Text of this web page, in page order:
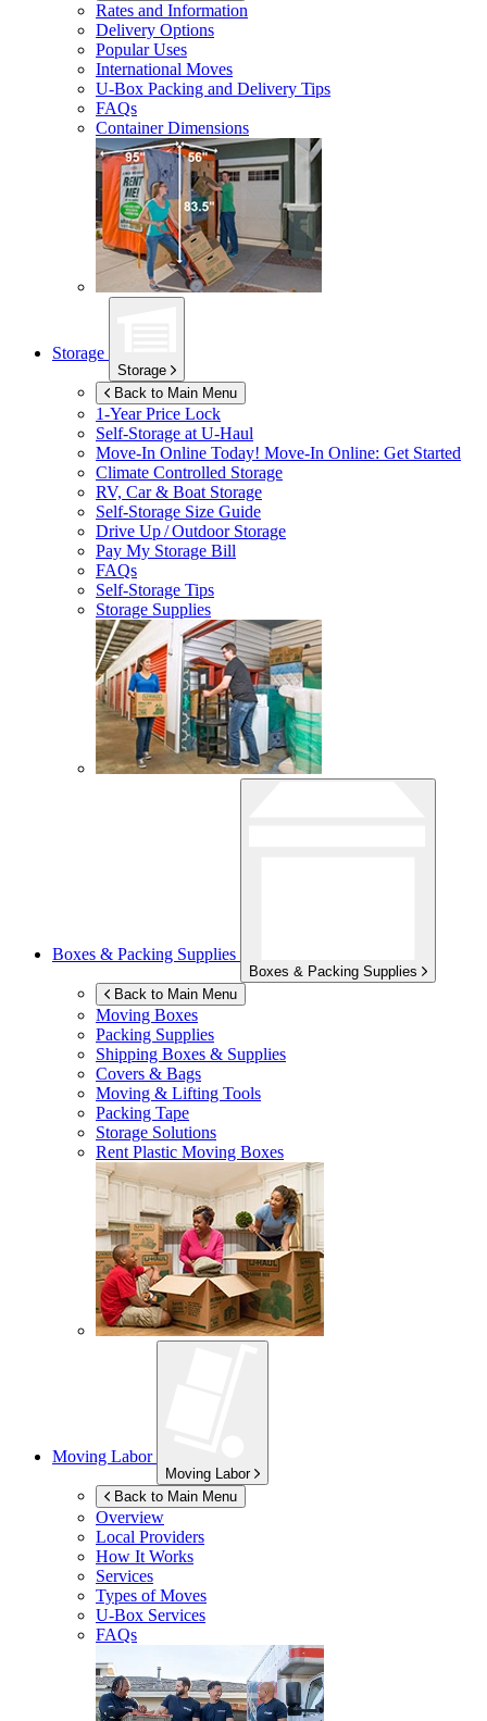
Rates and Information
Delivery Options
Popular Uses
International Moves
U-Box Packing and Delivery Tips
FAQs
Container Dimensions
Storage
Storage
Back to Main Menu
1-Year Price Lock
Self-Storage atU-Haul
Move-In Online Today! Move-In Online: Get Started
Climate Controlled Storage
RV, Car & Boat Storage
Self-Storage Size Guide
Drive Up / Outdoor Storage
Pay My Storage Bill
FAQs
Self-Storage Tips
Storage Supplies
Boxes & Packing Supplies
Boxes & Packing Supplies
Back to Main Menu
Moving Boxes
Packing Supplies
Shipping Boxes & Supplies
Covers & Bags
Moving & Lifting Tools
Packing Tape
Storage Solutions
Rent Plastic Moving Boxes
Moving Labor
Moving Labor
Back to Main Menu
Overview
Local Providers
How It Works
Services
Types of Moves
U-Box Services
FAQs